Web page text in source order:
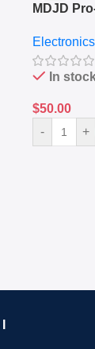
MDJD
Grinder
Lifestyle
In
$50.00
-
+